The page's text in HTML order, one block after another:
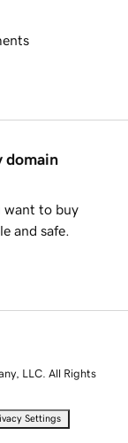
domain
want to buy
and safe.
LLC. All Rights
Settings